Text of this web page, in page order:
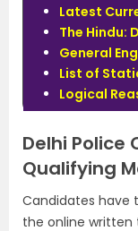
Latest
The Hindu:
General
List of
Logical
Delhi Police
Qualifying
Candidates have
the online written